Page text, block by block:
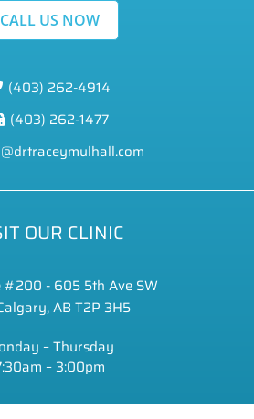
CALL US NOW
(403) 262-4914
(403) 262-1477
OUR CLINIC
#200 - 605 5th Ave SW
AB T2P 3H5
– Thursday
– 3:00pm